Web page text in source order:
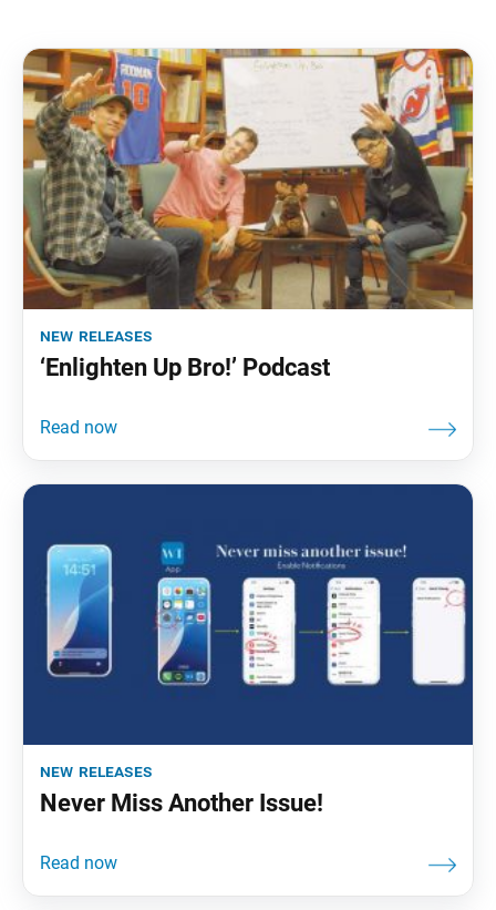
new releases
‘Enlighten Up Bro!’ Podcast
new releases
Never Miss Another Issue!